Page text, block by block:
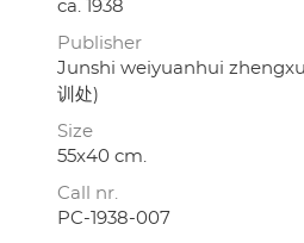
ca. 1938
Publisher
Junshi weiyuanhui
训处)
Size
55x40 cm.
Call nr.
PC-1938-007